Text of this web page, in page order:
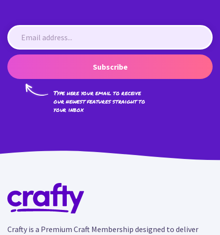
Subscribe
Type here your email to receive
our newest features straight to
your inbox
Crafty is a Premium Craft Membership designed to deliver